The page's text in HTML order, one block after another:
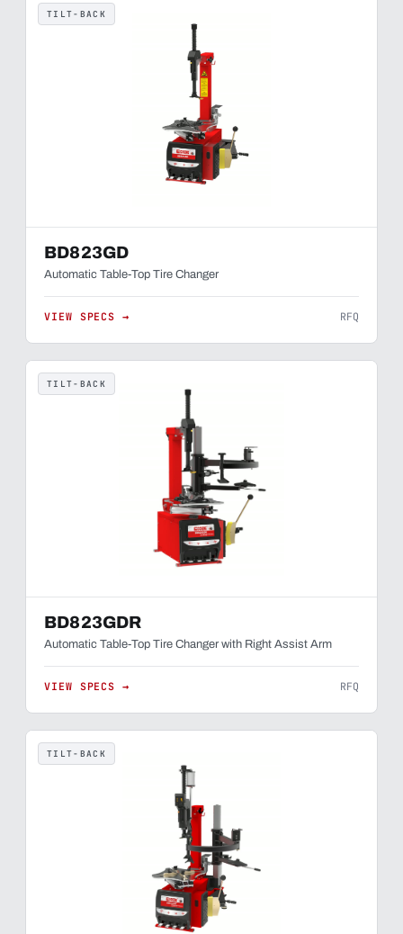
TILT-BACK
BD823GD
Automatic Table-Top Tire Changer
VIEW SPECS → RFQ
TILT-BACK
BD823GDR
Automatic Table-Top Tire Changer with Right Assist Arm
VIEW SPECS → RFQ
TILT-BACK